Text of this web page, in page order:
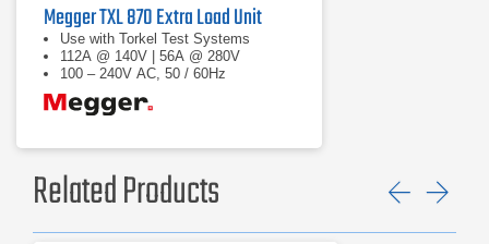
Megger TXL 870 Extra Load Unit
Use with Torkel Test Systems
112A @ 140V | 56A @ 280V
100 – 240V AC, 50 / 60Hz
Related Products